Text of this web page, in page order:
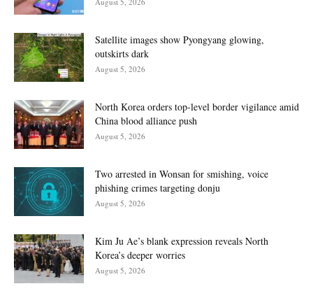
Satellite images show Pyongyang glowing,
outskirts dark
August 5, 2026
North Korea orders top-level border vigilance amid
China blood alliance push
August 5, 2026
Two arrested in Wonsan for smishing, voice
phishing crimes targeting donju
August 5, 2026
Kim Ju Ae’s blank expression reveals North
Korea’s deeper worries
August 5, 2026